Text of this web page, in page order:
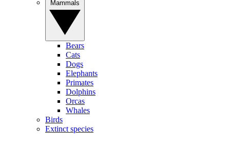
Bears
Cats
Dogs
Elephants
Primates
Dolphins
Orcas
Whales
Birds
Extinct species